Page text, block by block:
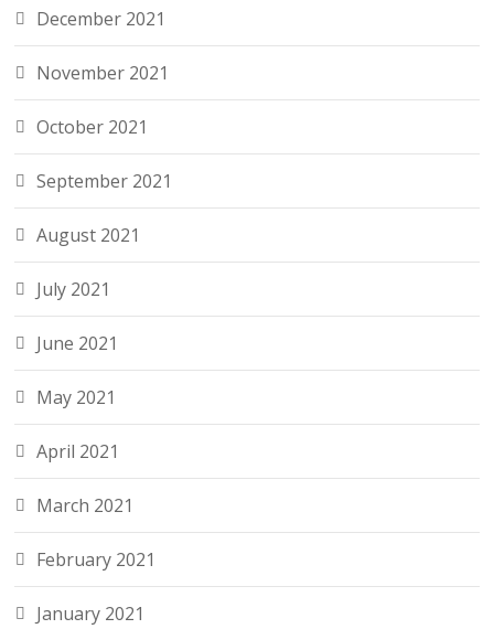
December 2021
November 2021
October 2021
September 2021
August 2021
July 2021
June 2021
May 2021
April 2021
March 2021
February 2021
January 2021